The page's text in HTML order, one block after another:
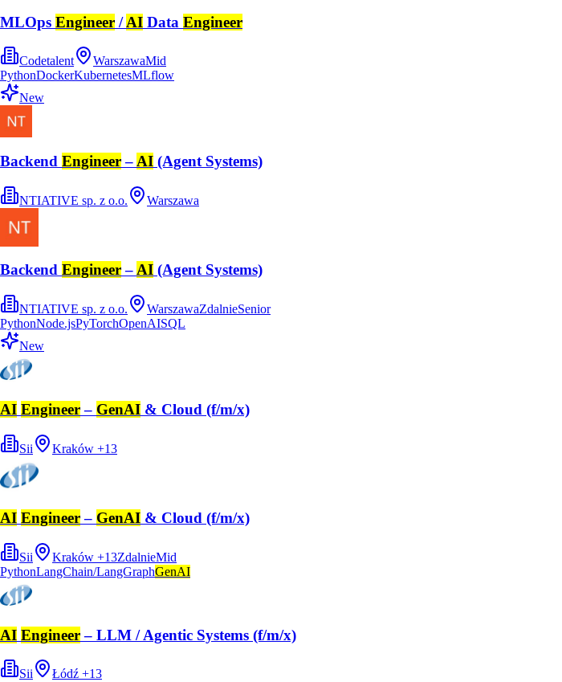
MLOps Engineer /AI Data Engineer
Codetalent WarszawaMid
PythonDockerKubernetesMLflow
New
Backend Engineer– AI (Agent Systems)
NTIATIVE sp. z o.o. Warszawa
Backend Engineer–AI (Agent Systems)
NTIATIVE sp. z o.o. WarszawaZdalnieSenior
PythonNode.jsPyTorchOpenAISQL
New
AI Engineer– GenAI & Cloud (f/m/x)
Sii Kraków +13
AI Engineer– GenAI & Cloud (f/m/x)
Sii Kraków +13ZdalnieMid
PythonLangChain/LangGraphGenAI
AI Engineer– LLM / Agentic Systems (f/m/x)
Sii Łódź +13